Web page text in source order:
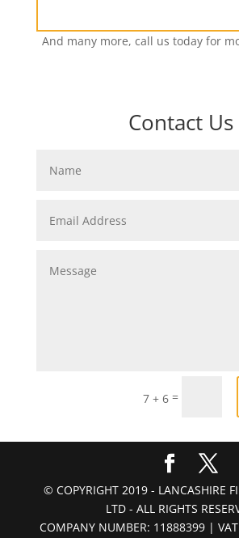
And many more, call us today for
Contact Us
7 + 6 =
© COPYRIGHT 2019 - LANCASHIRE
LTD - ALL RIGHTS
COMPANY NUMBER: 11888399 | VAT